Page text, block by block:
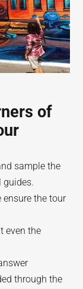
of
sample the
guides.
the tour
even the
through the